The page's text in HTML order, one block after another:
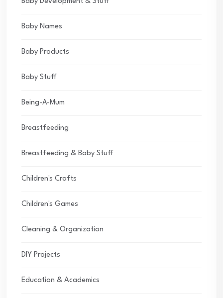
Baby Names
Baby Products
Baby Stuff
Being-A-Mum
Breastfeeding
Breastfeeding & Baby Stuff
Children's Crafts
Children's Games
Cleaning & Organization
DIY Projects
Education & Academics